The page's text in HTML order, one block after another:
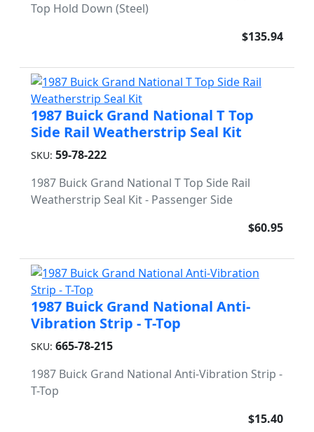
Top Hold Down (Steel)
$135.94
1987 Buick Grand National T Top
Side Rail Weatherstrip Seal Kit
SKU: 59-78-222
1987 Buick Grand National T Top Side Rail
Weatherstrip Seal Kit - Passenger Side
$60.95
1987 Buick Grand National Anti-
Vibration Strip - T-Top
SKU: 665-78-215
1987 Buick Grand National Anti-Vibration Strip -
T-Top
$15.40